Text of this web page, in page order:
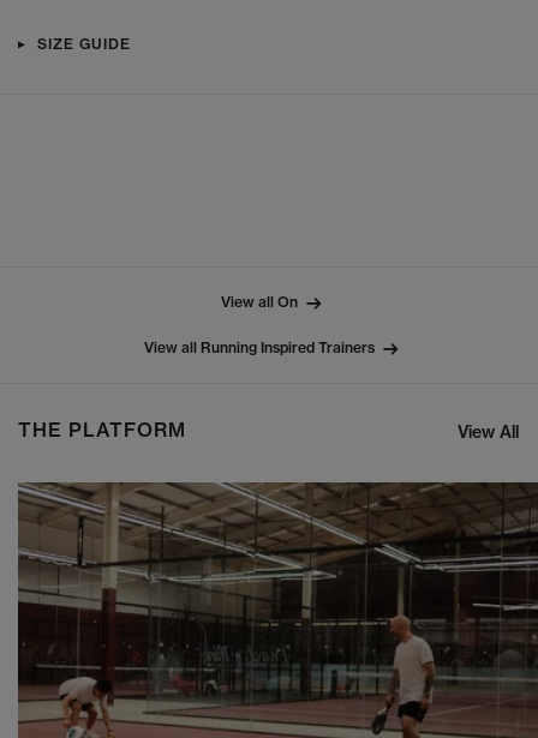
SIZE GUIDE
View all On
View all Running Inspired Trainers
THE PLATFORM View All